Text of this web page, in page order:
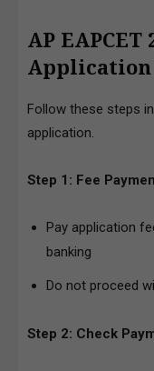
AP EAPCET
Application
Follow these steps
application.
Step 1: Fee
Pay application
banking
Do not proceed
Step 2: Check